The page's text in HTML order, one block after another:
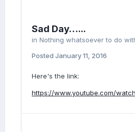
Sad Day…...
in Nothing whatsoever to do
Posted January 11, 2016
Here's the link:
https://www.youtube.com/